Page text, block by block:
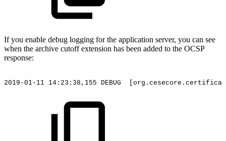
If you enable debug logging for the application server, you can see
when the archive cutoff extension has been added to the OCSP
response:
2019-01-11 14:23:38,155 DEBUG